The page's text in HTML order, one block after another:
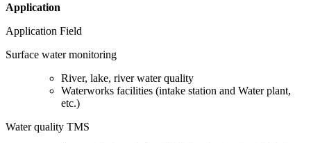
Application
Application Field
Surface water monitoring
River, lake, river water quality
Waterworks facilities (intake station and Water plant,
etc.)
Water quality TMS